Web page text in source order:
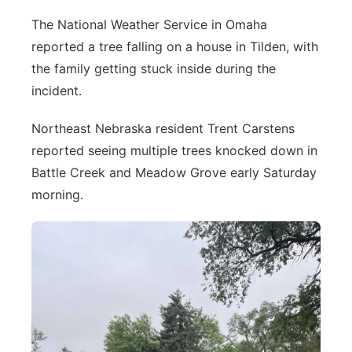
The National Weather Service in Omaha
reported a tree falling on a house in Tilden, with
the family getting stuck inside during the
incident.
Northeast Nebraska resident Trent Carstens
reported seeing multiple trees knocked down in
Battle Creek and Meadow Grove early Saturday
morning.